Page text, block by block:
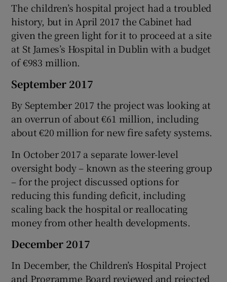
The children’s hospital project had a troubled
history, but in April 2017 the Cabinet had
given the green light for it to proceed at a site
at St James’s Hospital in Dublin with a budget
of €983 million.
September 2017
By September 2017 the project was looking at
an overrun of about €61 million, including
about €20 million for new fire safety systems.
In October 2017 a separate lower-level
oversight body – known as the steering group
– for the project discussed options for
reducing this funding deficit, including
scaling back the hospital or reallocating
money from other health developments.
December 2017
In December, the Children’s Hospital Project
and Programme Board reviewed and rejected